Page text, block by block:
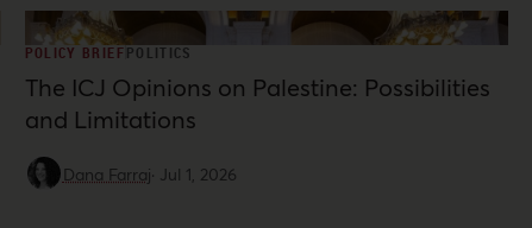
POLICY BRIEFPOLITICS
The ICJ Opinions on Palestine: Possibilities
and Limitations
Dana Farraj· Jul 1, 2026